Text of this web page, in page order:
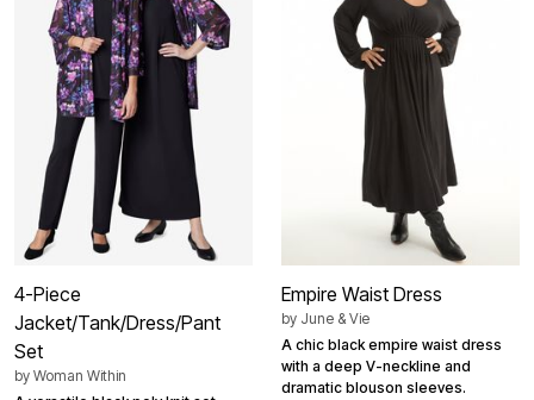
4-Piece
Jacket/Tank/Dress/Pant
Set
by Woman Within
Empire Waist Dress
by June & Vie
A chic black empire waist dress
with a deep V-neckline and
dramatic blouson sleeves.